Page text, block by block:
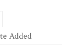
Added